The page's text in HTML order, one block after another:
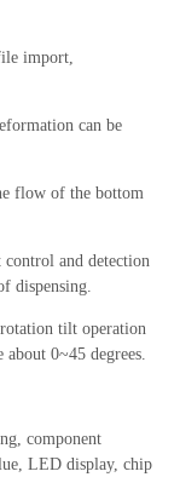
import,
can be
flow of the bottom
and detection
dispensing.
tilt operation
0~45 degrees.
component
LED display, chip